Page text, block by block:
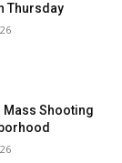
Thursday
Mass Shooting